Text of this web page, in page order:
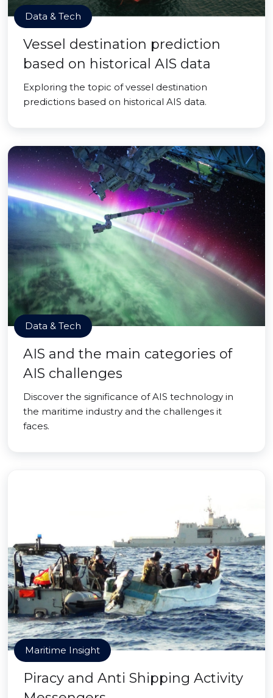
Data & Tech
Vessel destination prediction
based on historical AIS data
Exploring the topic of vessel destination
predictions based on historical AIS data.
Data & Tech
AIS and the main categories of
AIS challenges
Discover the significance of AIS technology in
the maritime industry and the challenges it
faces.
Maritime Insight
Piracy and Anti Shipping Activity